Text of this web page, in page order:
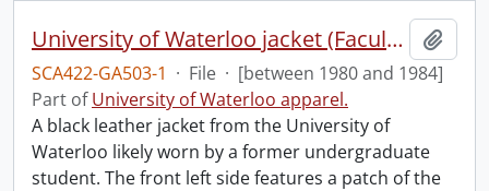
University of Waterloo jacket (Faculty of Health).
SCA422-GA503-1 · File · [between 1980 and 1984]
Part ofUniversity of Waterloo apparel.
A black leather jacket from the University of
Waterloo likely worn by a former undergraduate
student. The front left side features a patch of the